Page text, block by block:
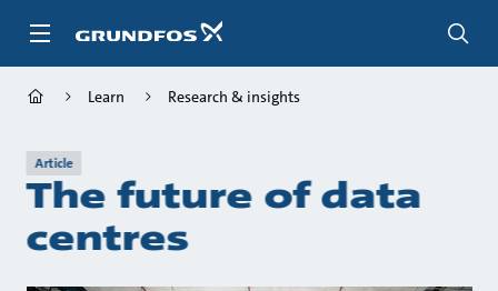
Learn Research & insights
Article
The future of data
centres